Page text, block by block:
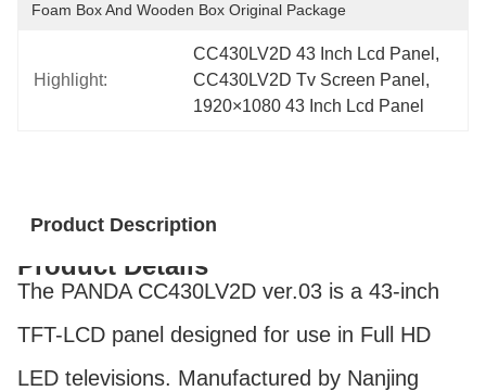
Foam Box And Wooden Box Original Package
Highlight:
CC430LV2D 43 Inch Lcd Panel ,
CC430LV2D Tv Screen Panel ,
1920×1080 43 Inch Lcd Panel
Product Description
Product Details
The PANDA CC430LV2D ver.03 is a 43-inch
TFT-LCD panel designed for use in Full HD
LED televisions. Manufactured by Nanjing